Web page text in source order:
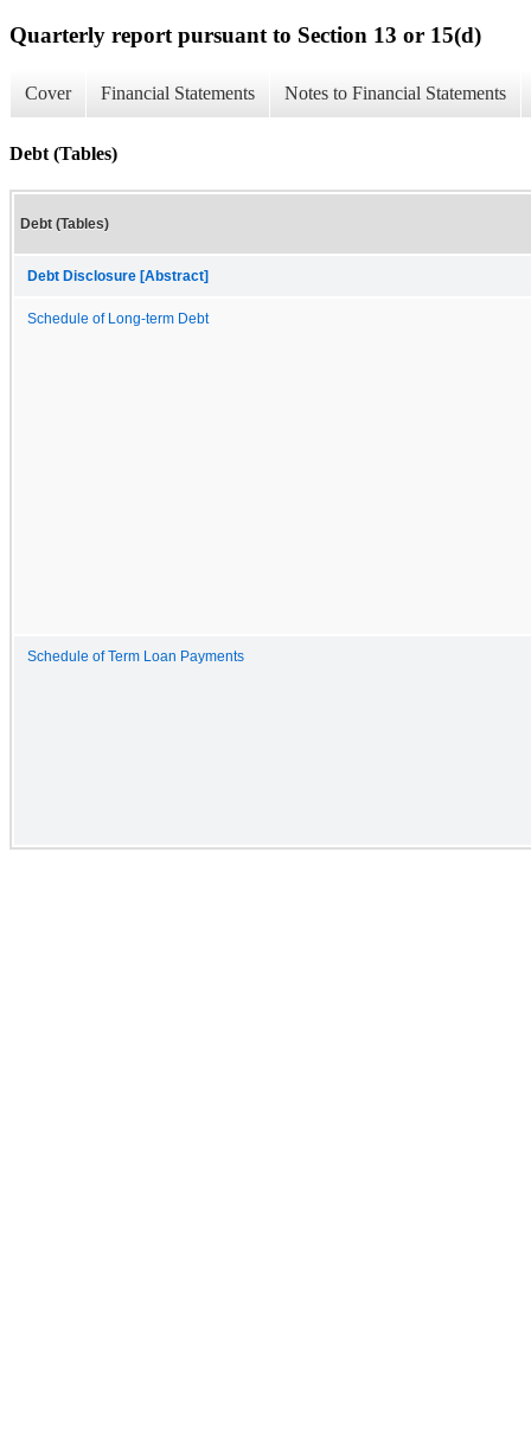
Quarterly report pursuant to Section 13 or 15(d)
Cover Financial Statements Notes to Financial Statements
Debt (Tables)
Debt (Tables)
Debt Disclosure [Abstract]
Schedule of Long-term Debt
Schedule of Term Loan Payments